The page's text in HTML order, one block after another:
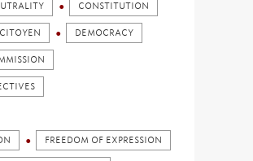
CONSTITUTION
DEMOCRACY
FREEDOM OF EXPRESSION